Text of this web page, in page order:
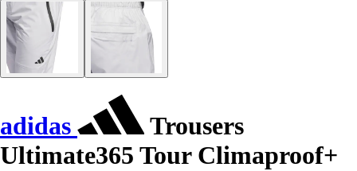
adidas
Trousers
Ultimate365 Tour Climaproof+